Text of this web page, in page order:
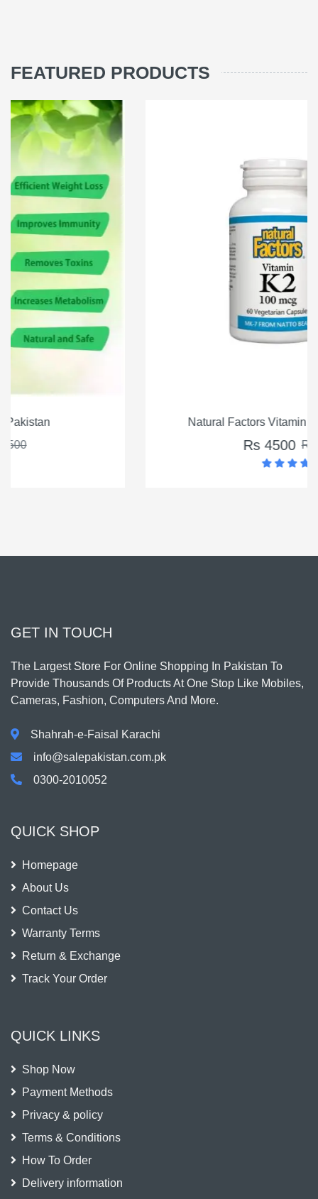
FEATURED PRODUCTS
Natural Factors Vitamin K2 100mcg, 60 Ct
GET IN TOUCH
The Largest Store For Online Shopping In Pakistan To
Provide Thousands Of Products At One Stop Like Mobiles,
Cameras, Fashion, Computers And More.
Shahrah-e-Faisal Karachi
info@salepakistan.com.pk
0300-2010052
QUICK SHOP
Homepage
About Us
Contact Us
Warranty Terms
Return & Exchange
Track Your Order
QUICK LINKS
Shop Now
Payment Methods
Privacy & policy
Terms & Conditions
How To Order
Delivery information